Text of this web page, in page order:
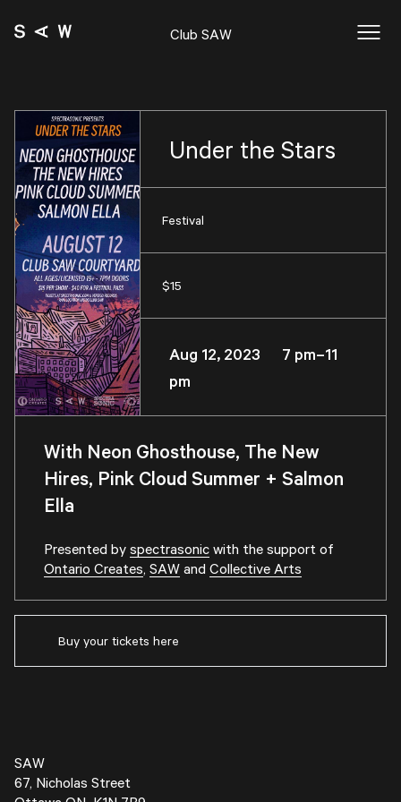
Club SAW
Under the Stars
Festival
$15
Aug 12, 2023 7 pm–11
pm
With Neon Ghosthouse, The New
Hires, Pink Cloud Summer + Salmon
Ella
Presented byspectrasonicwith the support of
Ontario Creates, SAWand Collective Arts
Buy your tickets here
SAW
67, Nicholas Street